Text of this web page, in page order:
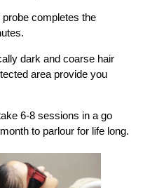
completes the
dark and coarse hair
area provide you
6-8 sessions in a go
to parlour for life long.